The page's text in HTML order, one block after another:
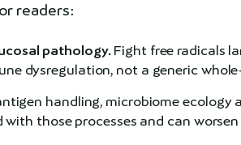
readers:
pathology. Fight free radicals
dysregulation, not a generic
handling, microbiome ecology
those processes and can